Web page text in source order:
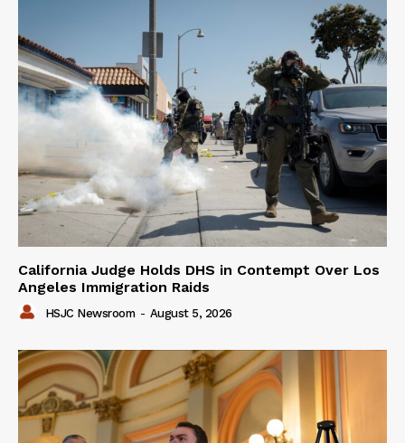
California Judge Holds DHS in Contempt Over Los
Angeles Immigration Raids
HSJC Newsroom - August 5, 2026